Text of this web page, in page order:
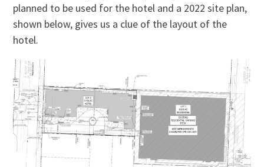
planned to be used for the hotel and a 2022 site plan,
shown below, gives us a clue of the layout of the
hotel.